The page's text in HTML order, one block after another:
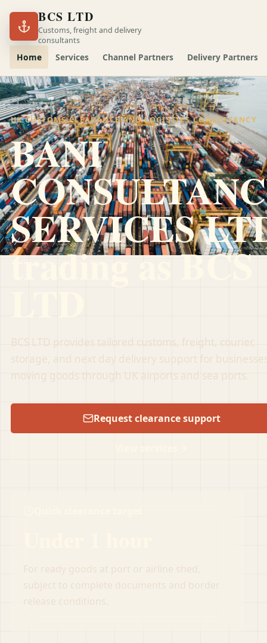
BCS LTD
Customs, freight and delivery
consultants
Home Services Channel Partners Delivery Partners
UK CUSTOMS CLEARANCE AND LOGISTICS CONSULTANCY
BANI
SERVICES
trading asBCS
LTD
BCS LTD provides tailored customs, freight, courier,
storage, and next day delivery support for
moving goods through UK airports and sea ports.
Request clearance support
For ready goods at port or airline shed,
subject to complete documents and border
release conditions.